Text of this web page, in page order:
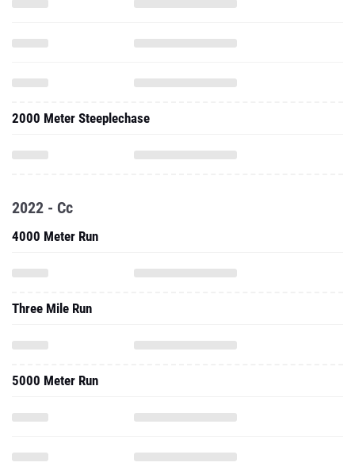
2000 Meter Steeplechase
2022 - Cc
4000 Meter Run
Three Mile Run
5000 Meter Run